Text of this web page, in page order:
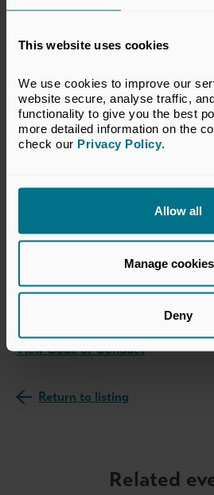
This website uses cookies
We use cookies to improve our
website secure, analyse traffic,
functionality to give you the best
more detailed information on the
check our Privacy Policy.
Allow all
Manage cookies
Deny
Please contact our
attendees. Our full Private Policy &
View Terms & Conditions
Attendance at
UK Private Capital is committed to
network. We have established this
provide guidelines to participants,
participants understand what
View Code of Conduct
Return to listing
Related